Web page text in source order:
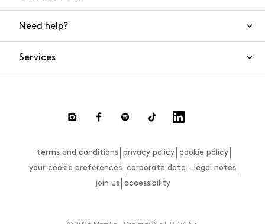
Need help?
Payments
Size guide
Services
terms and conditions privacy policy
cookie policy
your cookie preferences
corporate data - legal notes
join us
accessibility